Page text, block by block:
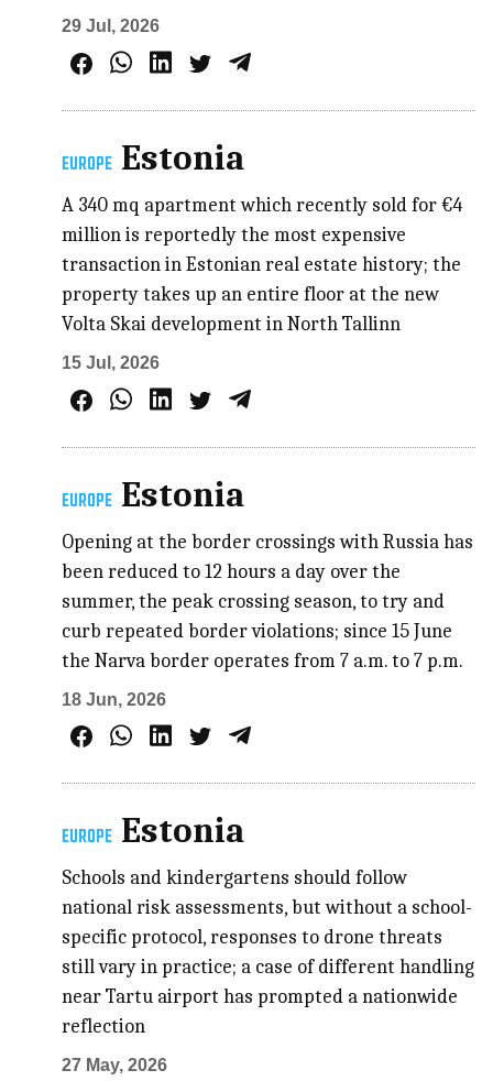
29 Jul, 2026
EUROPE Estonia
A 340 mq apartment which recently sold for €4
million is reportedly the most expensive
transaction in Estonian real estate history; the
property takes up an entire floor at the new
Volta Skai development in North Tallinn
15 Jul, 2026
EUROPE Estonia
Opening at the border crossings with Russia has
been reduced to 12 hours a day over the
summer, the peak crossing season, to try and
curb repeated border violations; since 15 June
the Narva border operates from 7 a.m. to 7 p.m.
18 Jun, 2026
EUROPE Estonia
Schools and kindergartens should follow
national risk assessments, but without a school-
specific protocol, responses to drone threats
still vary in practice; a case of different handling
near Tartu airport has prompted a nationwide
reflection
27 May, 2026